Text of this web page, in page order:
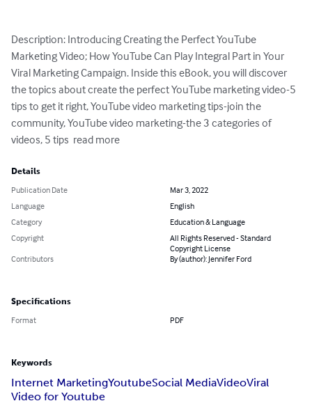
Description: Introducing Creating the Perfect YouTube
Marketing Video; How YouTube Can Play Integral Part in Your
Viral Marketing Campaign. Inside this eBook, you will discover
the topics about create the perfect YouTube marketing video-5
tips to get it right, YouTube video marketing tips-join the
community, YouTube video marketing-the 3 categories of
videos, 5 tips  read more
Details
Publication Date
Mar 3, 2022
Language
English
Category
Education & Language
Copyright
All Rights Reserved - Standard
Copyright License
Contributors
By (author): Jennifer Ford
Specifications
Format PDF
Keywords
Internet MarketingYoutubeSocial MediaVideoViral
Video for Youtube